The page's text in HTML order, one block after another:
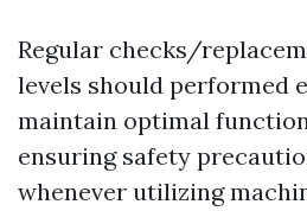
Regular checks/
levels should performed
maintain optimal
ensuring safety
whenever utilizing